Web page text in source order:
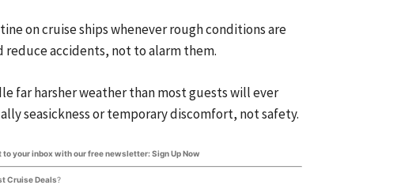
on cruise ships whenever rough conditions are
reduce accidents, not to alarm them.
far harsher weather than most guests will ever
seasickness or temporary discomfort, not safety.
your inbox with our free newsletter: Sign Up Now
Cruise Deals?